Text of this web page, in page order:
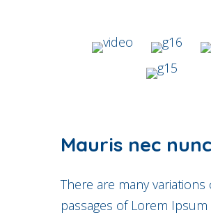
Mauris nec nunc
There are many variations
passages of Lorem Ipsum